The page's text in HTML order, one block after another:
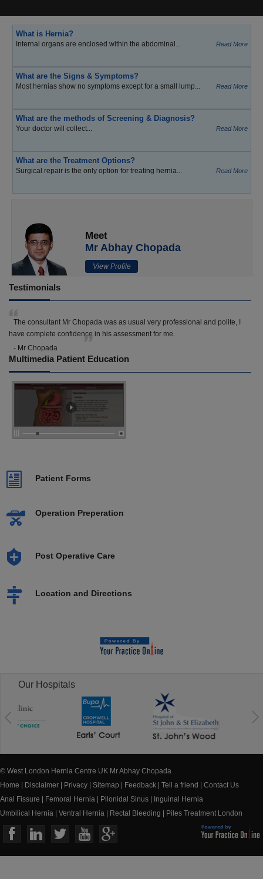
What is Hernia?
Internal organs are enclosed within the abdominal... Read More
What are the Signs & Symptoms?
Most hernias show no symptoms except for a small lump... Read More
What are the methods of Screening & Diagnosis?
Your doctor will collect... Read More
What are the Treatment Options?
Surgical repair is the only option for treating hernia... Read More
Meet
Mr Abhay Chopada
View Profile
Testimonials
The consultant Mr Chopada was as usual very professional and polite, I
have complete confidence in his assessment for me.
- Mr Chopada
Multimedia Patient Education
Patient Forms
Operation Preperation
Post Operative Care
Location and Directions
Our Hospitals
© West London Hernia Centre UK Mr Abhay Chopada
Home
Disclaimer Privacy Sitemap Feedback Tell a friend
Contact Us
Anal Fissure
Femoral Hernia Pilonidal Sinus
Inguinal Hernia
Umbilical Hernia
Ventral Hernia Rectal Bleeding Piles Treatment London